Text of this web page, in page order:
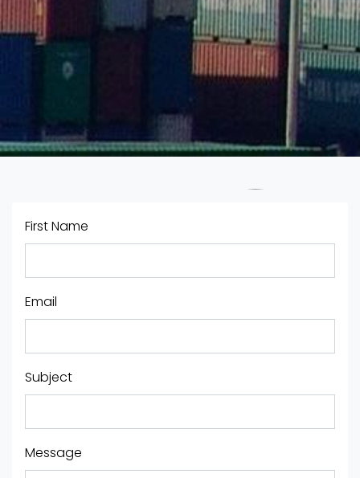
First Name
Email
Subject
Message